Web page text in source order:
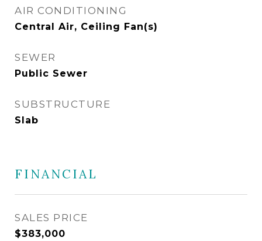
AIR CONDITIONING
Central Air, Ceiling Fan(s)
SEWER
Public Sewer
SUBSTRUCTURE
Slab
FINANCIAL
SALES PRICE
$383,000